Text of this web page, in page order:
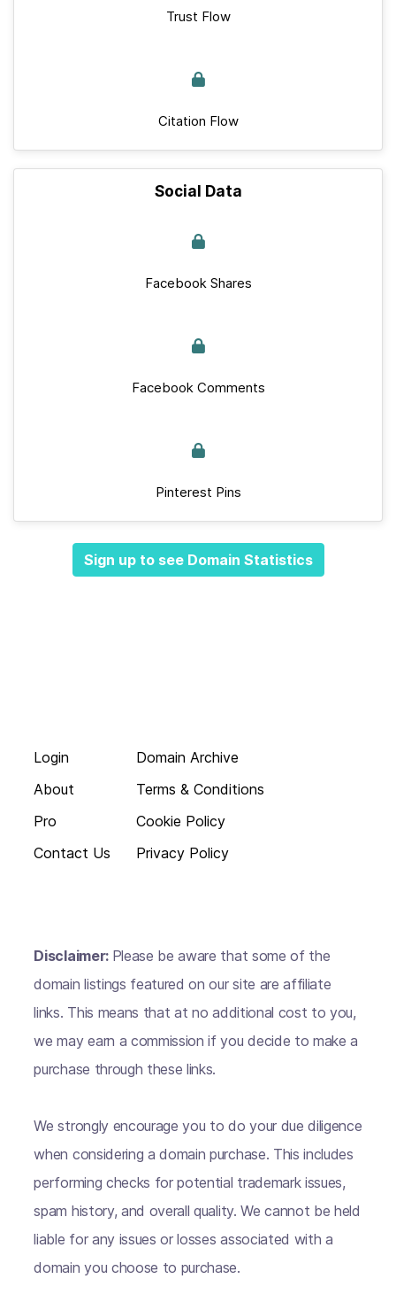
Trust Flow
Citation Flow
Social Data
Facebook Shares
Facebook Comments
Pinterest Pins
Sign up to see Domain Statistics
Login
About
Pro
Contact Us
Domain Archive
Terms & Conditions
Cookie Policy
Privacy Policy
Disclaimer: Please be aware that some of the
domain listings featured on our site are affiliate
links. This means that at no additional cost to you,
we may earn a commission if you decide to make a
purchase through these links.
We strongly encourage you to do your due diligence
when considering a domain purchase. This includes
performing checks for potential trademark issues,
spam history, and overall quality. We cannot be held
liable for any issues or losses associated with a
domain you choose to purchase.